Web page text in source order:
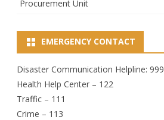
Procurement Unit
EMERGENCY CONTACT
Disaster Communication Helpline: 999
Health Help Center – 122
Traffic – 111
Crime – 113